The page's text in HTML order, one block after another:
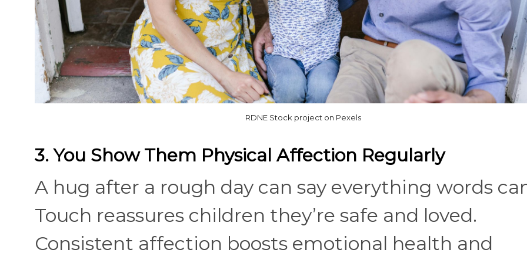
RDNE Stock project on Pexels
3. You Show Them Physical Affection Regularly
A hug after a rough day can say everything words
Touch reassures children they’re safe and loved.
Consistent affection boosts emotional health and